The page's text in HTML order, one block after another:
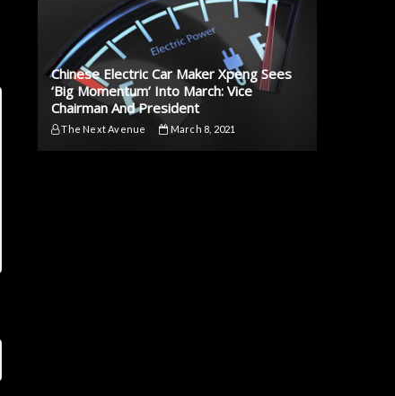
Chinese Electric Car Maker Xpeng Sees
‘Big Momentum’ Into March: Vice
Chairman And President
The Next Avenue March 8, 2021